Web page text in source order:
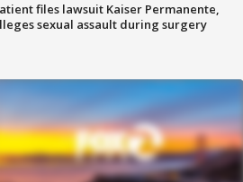
files lawsuit Kaiser Permanente,
sexual assault during surgery